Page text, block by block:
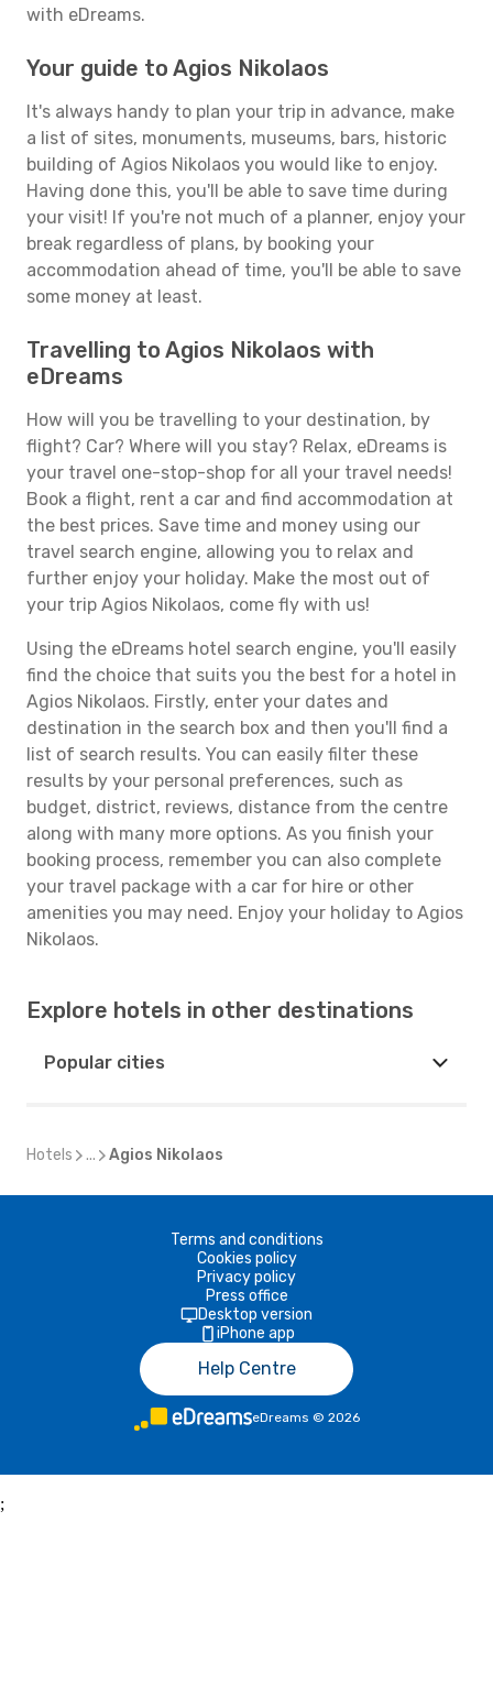
with eDreams.
Your guide to Agios Nikolaos
It's always handy to plan your trip in advance, make
a list of sites, monuments, museums, bars, historic
building of Agios Nikolaos you would like to enjoy.
Having done this, you'll be able to save time during
your visit! If you're not much of a planner, enjoy your
break regardless of plans, by booking your
accommodation ahead of time, you'll be able to save
some money at least.
Travelling to Agios Nikolaos with
eDreams
How will you be travelling to your destination, by
flight? Car? Where will you stay? Relax, eDreams is
your travel one-stop-shop for all your travel needs!
Book a flight, rent a car and find accommodation at
the best prices. Save time and money using our
travel search engine, allowing you to relax and
further enjoy your holiday. Make the most out of
your trip Agios Nikolaos, come fly with us!
Using the eDreams hotel search engine, you'll easily
find the choice that suits you the best for a hotel in
Agios Nikolaos. Firstly, enter your dates and
destination in the search box and then you'll find a
list of search results. You can easily filter these
results by your personal preferences, such as
budget, district, reviews, distance from the centre
along with many more options. As you finish your
booking process, remember you can also complete
your travel package with a car for hire or other
amenities you may need. Enjoy your holiday to Agios
Nikolaos.
Explore hotels in other destinations
Popular cities
Hotels ... Agios Nikolaos
Terms and conditions
Cookies policy
Privacy policy
Press office
Desktop version
iPhone app
Help Centre
eDreams © 2026
;